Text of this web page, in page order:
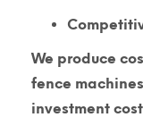
We produce
fence
investment